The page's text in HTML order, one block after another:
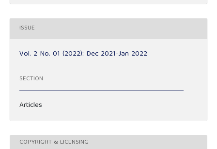
ISSUE
Vol. 2 No. 01 (2022): Dec 2021-Jan 2022
SECTION
Articles
COPYRIGHT & LICENSING